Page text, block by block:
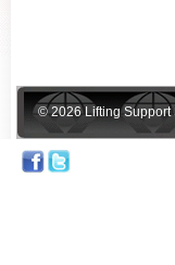
© 2026 Lifting Support